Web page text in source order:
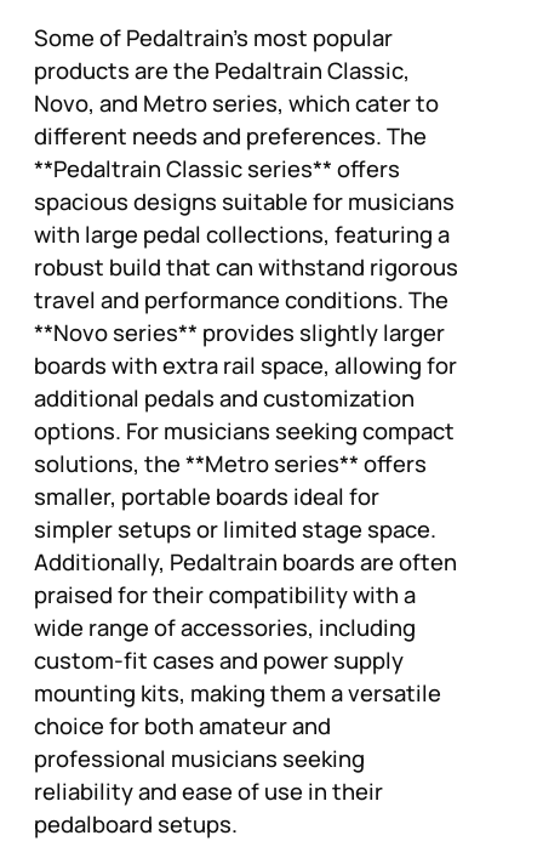
Some of Pedaltrain’s most popular
products are the Pedaltrain Classic,
Novo, and Metro series, which cater to
different needs and preferences. The
**Pedaltrain Classic series** offers
spacious designs suitable for musicians
with large pedal collections, featuring a
robust build that can withstand rigorous
travel and performance conditions. The
**Novo series** provides slightly larger
boards with extra rail space, allowing for
additional pedals and customization
options. For musicians seeking compact
solutions, the **Metro series** offers
smaller, portable boards ideal for
simpler setups or limited stage space.
Additionally, Pedaltrain boards are often
praised for their compatibility with a
wide range of accessories, including
custom-fit cases and power supply
mounting kits, making them a versatile
choice for both amateur and
professional musicians seeking
reliability and ease of use in their
pedalboard setups.